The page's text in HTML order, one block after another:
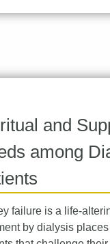
and
among
failure is a life-
by dialysis